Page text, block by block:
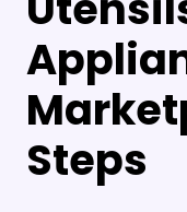
Steps